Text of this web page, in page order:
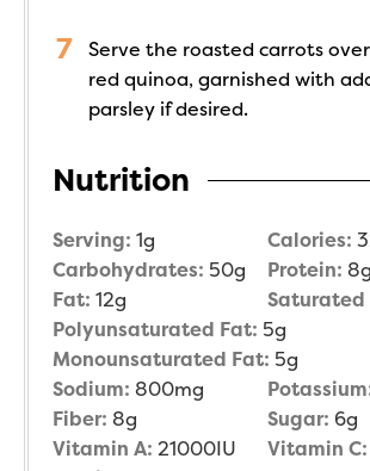
Serve the roasted carrots
red quinoa, garnished with
parsley if desired.
Nutrition
Serving: 1g Calories:
Carbohydrates: 50g Protein: 8g
Fat: 12g Saturated
Polyunsaturated Fat: 5g
Monounsaturated Fat: 5g
Sodium: 800mg
Fiber: 8g Sugar: 6g
Vitamin A: 21000IU Vitamin C: